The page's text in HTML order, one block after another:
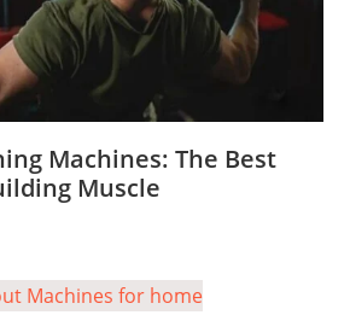
Machines: The Best
Muscle